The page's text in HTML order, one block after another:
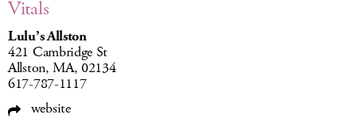
Vitals
Lulu’s Allston
421 Cambridge St
Allston, MA, 02134
617-787-1117
website